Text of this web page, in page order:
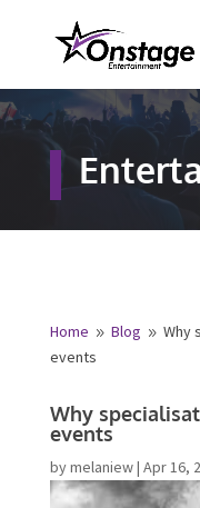
Home 9 Blog 9 Why
successful events
Why
successful
bymelaniew| Apr 16,
Free
Fill out
Email*